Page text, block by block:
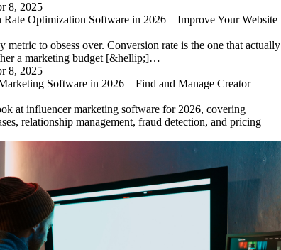
8, 2025
Rate Optimization Software in 2026 – Improve Your Website
metric to obsess over. Conversion rate is the one that actually
a marketing budget [&hellip;]…
8, 2025
Software in 2026 – Find and Manage Creator
at influencer marketing software for 2026, covering
relationship management, fraud detection, and pricing